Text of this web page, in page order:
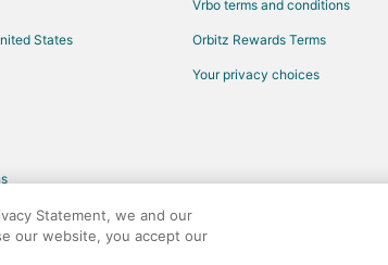
Hotels with Pool in Sun City
Spa Resorts & in Sun City
Hotels with Bar in Historic
Cheap Hotels in Apopka
Hotels with Balconies in
States
Vrbo terms and conditions
Orbitz Rewards Terms
Your privacy choices
reserved. Orbitz, Orbitz.com, and the Orbitz logo are
Statement, we and our
our website, you accept our